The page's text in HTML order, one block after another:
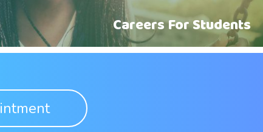
Careers For Students